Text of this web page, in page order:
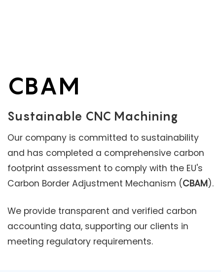
CBAM
Sustainable CNC Machining
Our company is committed to sustainability
and has completed a comprehensive carbon
footprint assessment to comply with the EU's
Carbon Border Adjustment Mechanism (CBAM).
We provide transparent and verified carbon
accounting data, supporting our clients in
meeting regulatory requirements.